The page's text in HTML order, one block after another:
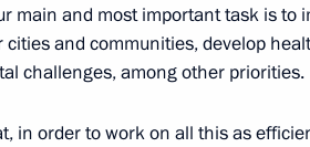
rally
10:00
main and most important task is to
cities and communities, develop
challenges, among other priorities.
in order to work on all this as